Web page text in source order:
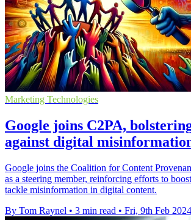
Marketing Technologies
Google joins C2PA,
against digital
Google joins the Coalition for Content
as a steering member, reinforcing efforts to
tackle misinformation in digital content.
By Tom Raynel • 3 min read • Fri, 9th Feb 2024